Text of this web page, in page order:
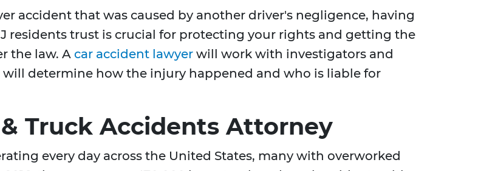
accident that was caused by another driver's negligence, having
residents trust is crucial for protecting your rights and getting the
the law. A car accident lawyer will work with investigators and
determine how the injury happened and who is liable for
Truck Accidents Attorney
every day across the United States, many with overworked